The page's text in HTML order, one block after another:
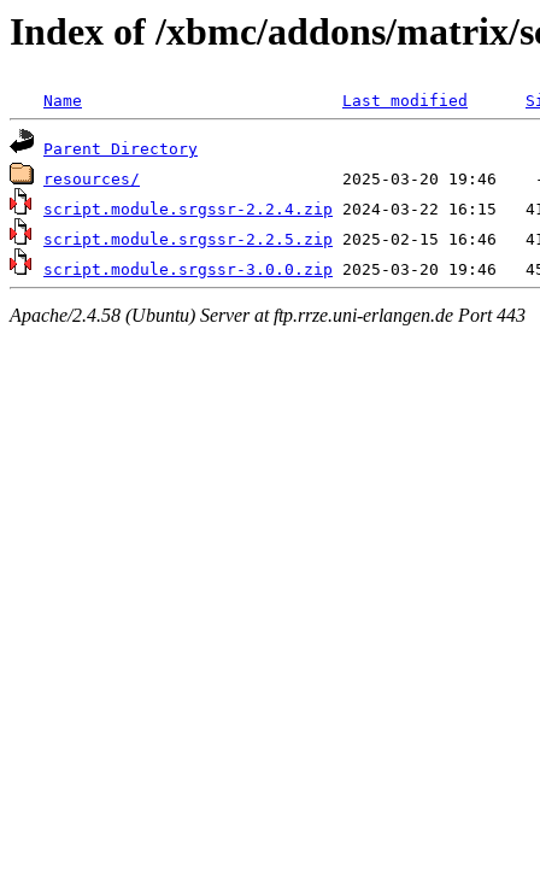
Index of /xbmc/addons/matrix/
Name Last modified
Parent Directory
resources/
script.module.srgssr-2.2.4.zip
script.module.srgssr-2.2.5.zip
script.module.srgssr-3.0.0.zip
Apache/2.4.58 (Ubuntu) Server at ftp.rrze.uni-erlangen.de Port 443